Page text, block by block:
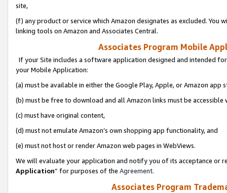
site,
(f) any product or service which Amazon designates as excluded. You
linking tools on Amazon and Associates Central.
Associates Program Mobile
If your Site includes a software application designed and intended
your Mobile Application:
(a) must be available in either the Google Play, Apple, or Amazon app
(b) must be free to download and all Amazon links must be
(c) must have original content,
(d) must not emulate Amazon’s own shopping app functionality, and
(e) must not host or render Amazon web pages in WebViews.
We will evaluate your application and notify you of its acceptance or
Application” for purposes of the Agreement.
Associates Program